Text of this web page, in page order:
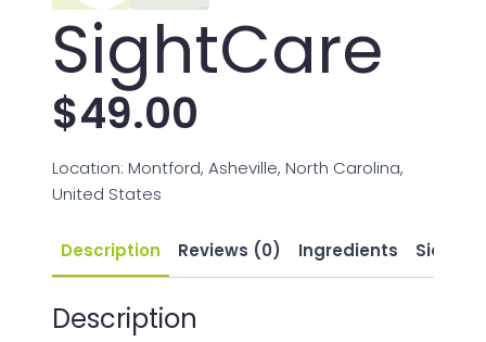
SightCare
$49.00
Location: Montford, Asheville, North Carolina,
United States
Description Reviews (0) Ingredients Side
Description